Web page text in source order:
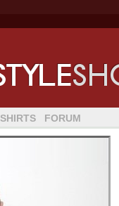
SHIRTS FORUM